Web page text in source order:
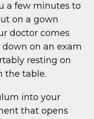
a few minutes to
on a gown
doctor comes
on an exam
resting on
the table.
into your
that opens